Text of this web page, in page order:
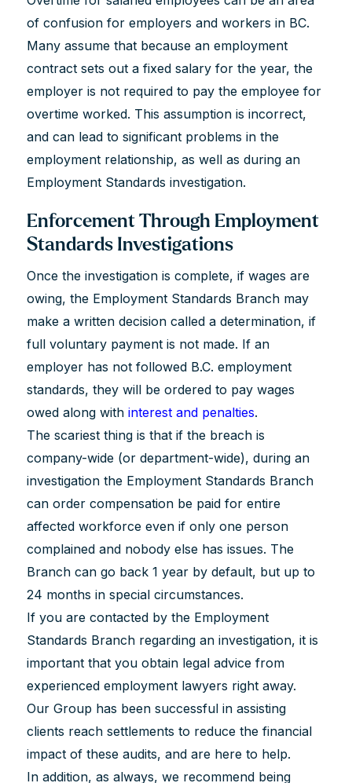
of confusion for employers and workers in BC.
Many assume that because an employment
contract sets out a fixed salary for the year, the
employer is not required to pay the employee for
overtime worked. This assumption is incorrect,
and can lead to significant problems in the
employment relationship, as well as during an
Employment Standards investigation.
Enforcement Through Employment
Standards Investigations
Once the investigation is complete, if wages are
owing, the Employment Standards Branch may
make a written decision called a determination, if
full voluntary payment is not made. If an
employer has not followed B.C. employment
standards, they will be ordered to pay wages
owed along with interest and penalties.
The scariest thing is that if the breach is
company-wide (or department-wide), during an
investigation the Employment Standards Branch
can order compensation be paid for entire
affected workforce even if only one person
complained and nobody else has issues. The
Branch can go back 1 year by default, but up to
24 months in special circumstances.
If you are contacted by the Employment
Standards Branch regarding an investigation, it is
important that you obtain legal advice from
experienced employment lawyers right away.
Our Group has been successful in assisting
clients reach settlements to reduce the financial
impact of these audits, and are here to help.
In addition, as always, we recommend being